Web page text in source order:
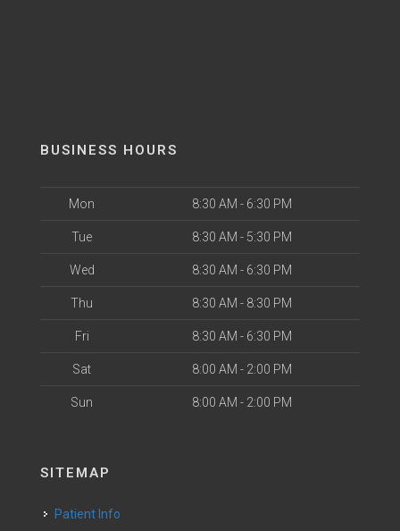
BUSINESS HOURS
Mon 8:30 AM - 6:30 PM
Tue 8:30 AM - 5:30 PM
Wed 8:30 AM - 6:30 PM
Thu 8:30 AM - 8:30 PM
Fri 8:30 AM - 6:30 PM
Sat 8:00 AM - 2:00 PM
Sun 8:00 AM - 2:00 PM
SITEMAP
Patient Info